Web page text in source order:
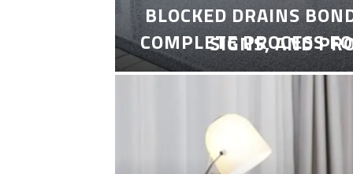
COMPLETE PROCESS
BLOCKED DRAINS
SIGNS, AND